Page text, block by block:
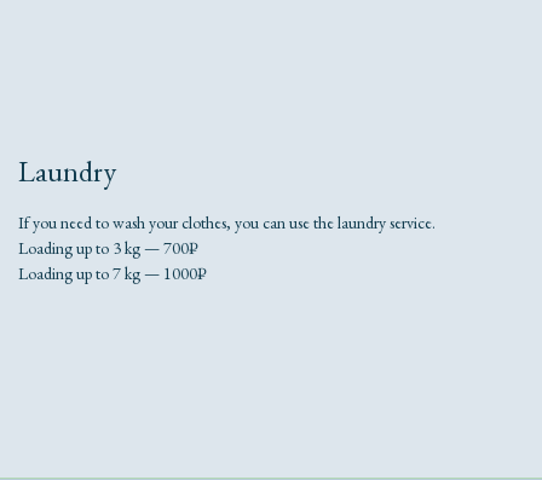
Laundry
If you need to wash your clothes, you can use the laundry service.
Loading up to 3 kg — 700₽
Loading up to 7 kg — 1000₽